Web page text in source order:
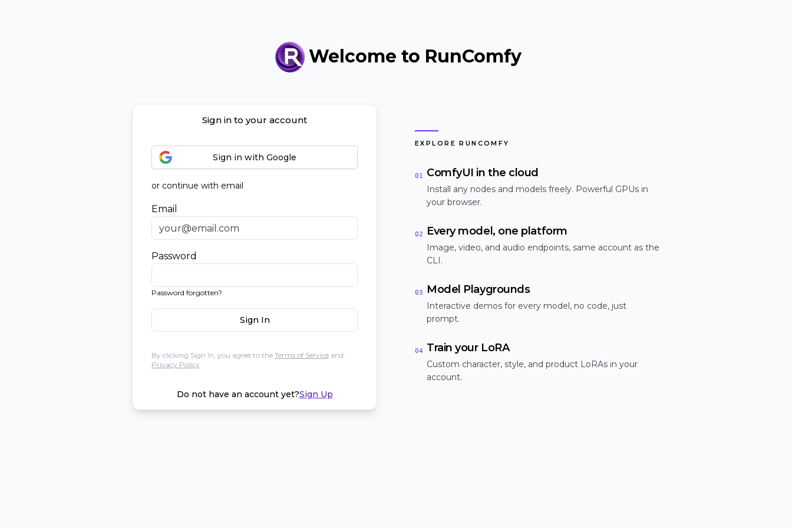
Welcome to RunComfy
Sign in to your account
Sign in with Google
or continue with email
Email
Password
Password forgotten?
Sign In
By clicking Sign In, you agree to the Terms of Service and
Privacy Policy
Do not have an account yet?Sign Up
EXPLORE RUNCOMFY
01 ComfyUI in the cloud
Install any nodes and models freely. Powerful GPUs in
your browser.
02 Every model, one platform
Image, video, and audio endpoints, same account as the
CLI.
03 Model Playgrounds
Interactive demos for every model, no code, just
prompt.
04 Train your LoRA
Custom character, style, and product LoRAs in your
account.